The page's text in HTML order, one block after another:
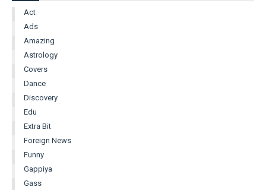
Act
Ads
Amazing
Astrology
Covers
Dance
Discovery
Edu
Extra Bit
Foreign News
Funny
Gappiya
Gass